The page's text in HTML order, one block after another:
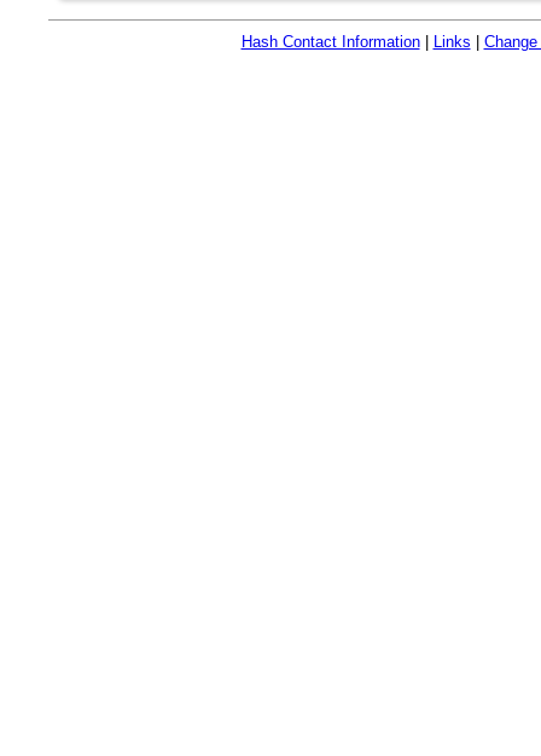
Hash Contact Information| Links Change